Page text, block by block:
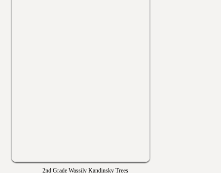
2nd Grade Wassily Kandinsky Trees